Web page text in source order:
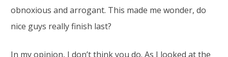
obnoxious and arrogant. This made me wonder, do
nice guys really finish last?
In my opinion, I don’t think you do. As I looked at the